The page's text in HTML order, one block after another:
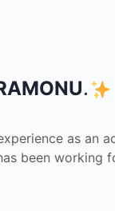
.
as an
been working